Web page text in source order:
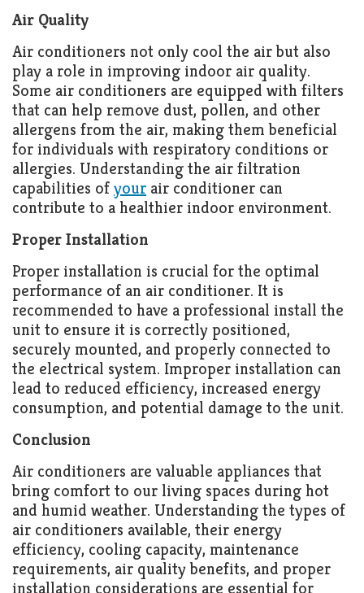
Air Quality
Air conditioners not only cool the air but also
play a role in improving indoor air quality.
Some air conditioners are equipped with filters
that can help remove dust, pollen, and other
allergens from the air, making them beneficial
for individuals with respiratory conditions or
allergies. Understanding the air filtration
capabilities of your air conditioner can
contribute to a healthier indoor environment.
Proper Installation
Proper installation is crucial for the optimal
performance of an air conditioner. It is
recommended to have a professional install the
unit to ensure it is correctly positioned,
securely mounted, and properly connected to
the electrical system. Improper installation can
lead to reduced efficiency, increased energy
consumption, and potential damage to the unit.
Conclusion
Air conditioners are valuable appliances that
bring comfort to our living spaces during hot
and humid weather. Understanding the types of
air conditioners available, their energy
efficiency, cooling capacity, maintenance
requirements, air quality benefits, and proper
installation considerations are essential for